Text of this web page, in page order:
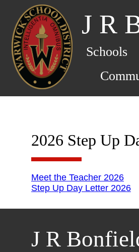
J R
Schools
2026 Step Up
Meet the Teacher 2026
Step Up Day Letter 2026
J R